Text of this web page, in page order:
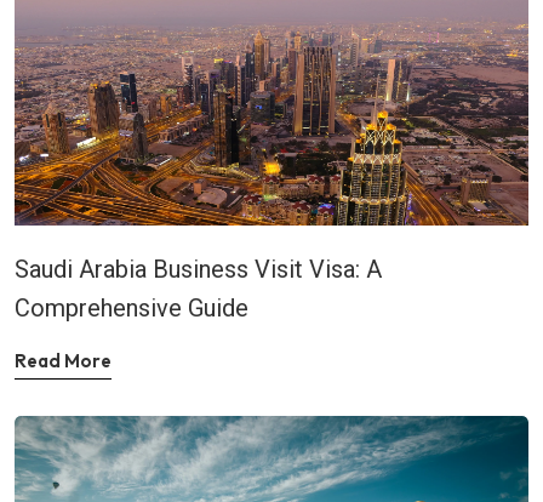
Saudi Arabia Business Visit Visa: A
Comprehensive Guide
Read More